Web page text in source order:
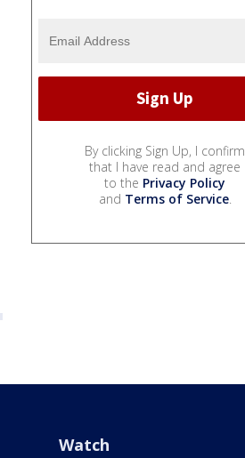
By clicking Sign Up, I confirm
that I have read and agree
to the Privacy Policy
and Terms of Service.
Watch